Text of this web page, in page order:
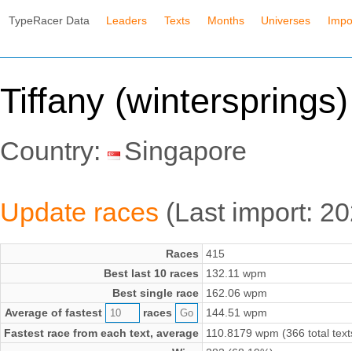
TypeRacer Data Leaders Texts Months Universes
Tiffany (wintersprings)
Country: Singapore
Update races (Last import:
Races
415
Best last 10 races
132.11 wpm
Best single race
162.06 wpm
Average of fastest
races
144.51 wpm
Fastest race from each text, average
110.8179 wpm (366 total